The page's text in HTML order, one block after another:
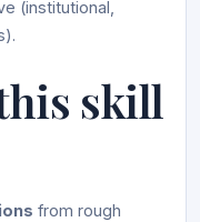
(institutional,
skill
from rough